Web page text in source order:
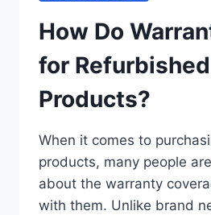
How Do
for Refurbished
Products?
When it comes to
products, many people
about the warranty
with them. Unlike brand